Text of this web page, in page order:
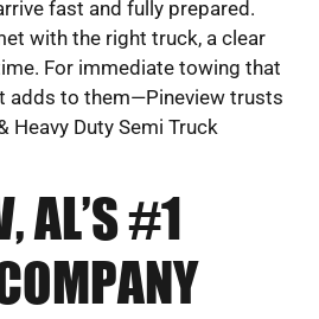
fast and fully prepared.
with the right truck, a clear
For immediate towing that
adds to them—Pineview trusts
Heavy Duty Semi Truck
AL’S #1